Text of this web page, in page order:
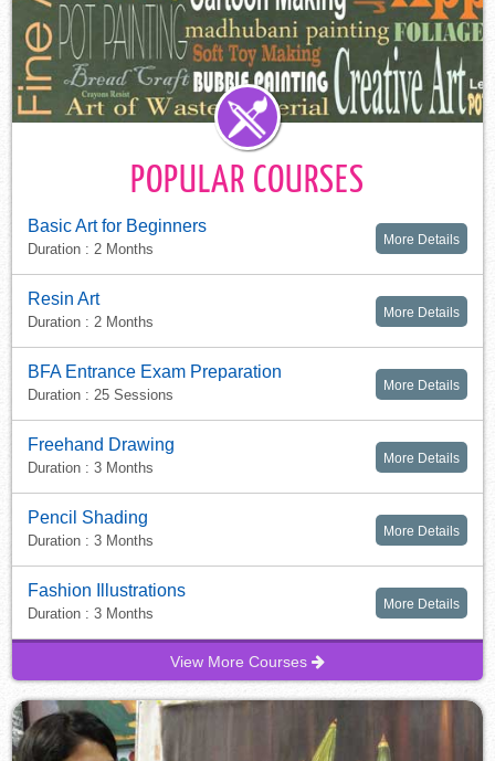
POPULAR COURSES
Basic Art for Beginners
Duration : 2 Months
More Details
Resin Art
Duration : 2 Months
More Details
BFA Entrance Exam Preparation
Duration : 25 Sessions
More Details
Freehand Drawing
Duration : 3 Months
More Details
Pencil Shading
Duration : 3 Months
More Details
Fashion Illustrations
Duration : 3 Months
More Details
View More Courses